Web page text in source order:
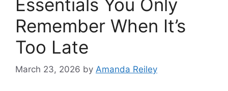
Essentials You Only
Remember When It’s
Too Late
March 23, 2026 by Amanda Reiley